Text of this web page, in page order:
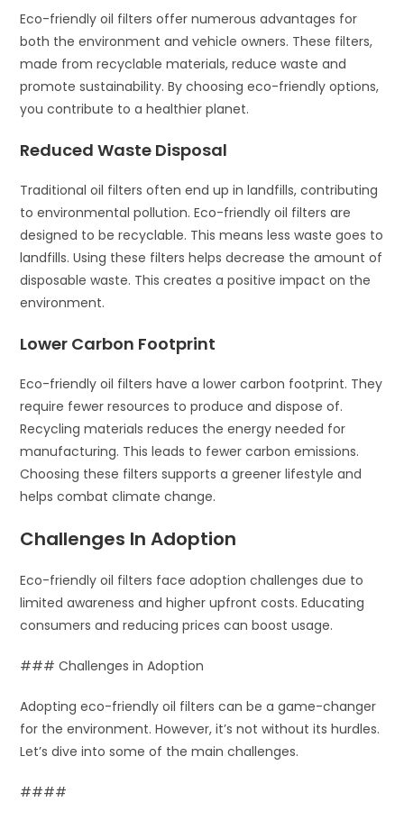
Eco-friendly oil filters offer numerous advantages for
both the environment and vehicle owners. These filters,
made from recyclable materials, reduce waste and
promote sustainability. By choosing eco-friendly options,
you contribute to a healthier planet.
Reduced Waste Disposal
Traditional oil filters often end up in landfills, contributing
to environmental pollution. Eco-friendly oil filters are
designed to be recyclable. This means less waste goes to
landfills. Using these filters helps decrease the amount of
disposable waste. This creates a positive impact on the
environment.
Lower Carbon Footprint
Eco-friendly oil filters have a lower carbon footprint. They
require fewer resources to produce and dispose of.
Recycling materials reduces the energy needed for
manufacturing. This leads to fewer carbon emissions.
Choosing these filters supports a greener lifestyle and
helps combat climate change.
Challenges In Adoption
Eco-friendly oil filters face adoption challenges due to
limited awareness and higher upfront costs. Educating
consumers and reducing prices can boost usage.
### Challenges in Adoption
Adopting eco-friendly oil filters can be a game-changer
for the environment. However, it’s not without its hurdles.
Let’s dive into some of the main challenges.
####